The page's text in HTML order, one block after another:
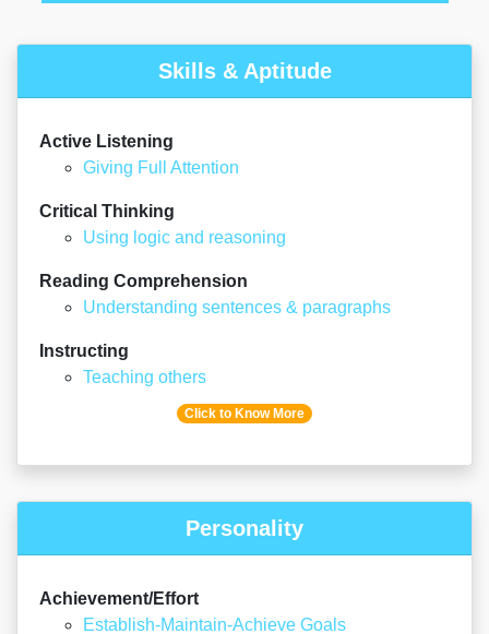
Skills & Aptitude
Active Listening
Giving Full Attention
Critical Thinking
Using logic and reasoning
Reading Comprehension
Understanding sentences & paragraphs
Instructing
Teaching others
Click to Know More
Personality
Achievement/Effort
Establish-Maintain-Achieve Goals